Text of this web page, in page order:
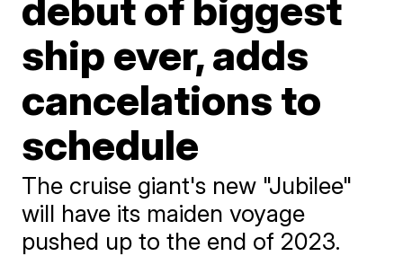
ship ever, adds
cancelations to
schedule
The cruise giant's new "Jubilee"
will have its maiden voyage
pushed up to the end of 2023.